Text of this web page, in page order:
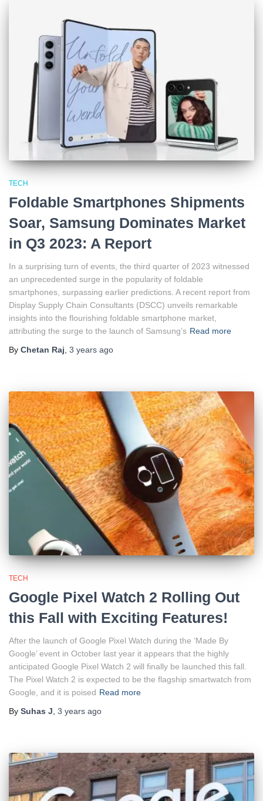
TECH
Foldable Smartphones Shipments
Soar, Samsung Dominates Market
in Q3 2023: A Report
In a surprising turn of events, the third quarter of 2023 witnessed
an unprecedented surge in the popularity of foldable
smartphones, surpassing earlier predictions. A recent report from
Display Supply Chain Consultants (DSCC) unveils remarkable
insights into the flourishing foldable smartphone market,
attributing the surge to the launch of Samsung’s Read more
By Chetan Raj, 3 years ago
TECH
Google Pixel Watch 2 Rolling Out
this Fall with Exciting Features!
After the launch of Google Pixel Watch during the ‘Made By
Google’ event in October last year it appears that the highly
anticipated Google Pixel Watch 2 will finally be launched this fall.
The Pixel Watch 2 is expected to be the flagship smartwatch from
Google, and it is poised Read more
By Suhas J 3 years ago